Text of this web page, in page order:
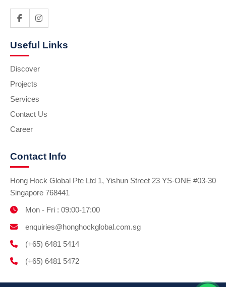
Useful Links
Discover
Projects
Services
Contact Us
Career
Contact Info
Hong Hock Global Pte Ltd 1, Yishun Street 23 YS-ONE #03-30
Singapore 768441
Mon - Fri : 09:00-17:00
enquiries@honghockglobal.com.sg
(+65) 6481 5414
(+65) 6481 5472